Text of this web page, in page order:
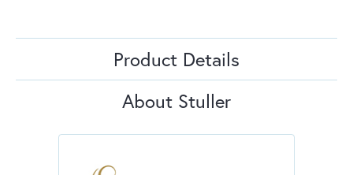
Product Details
About Stuller